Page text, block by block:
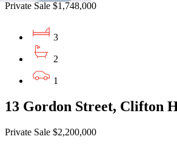
Private Sale $1,748,000
3
2
1
13 Gordon Street, Clifton
Private Sale $2,200,000